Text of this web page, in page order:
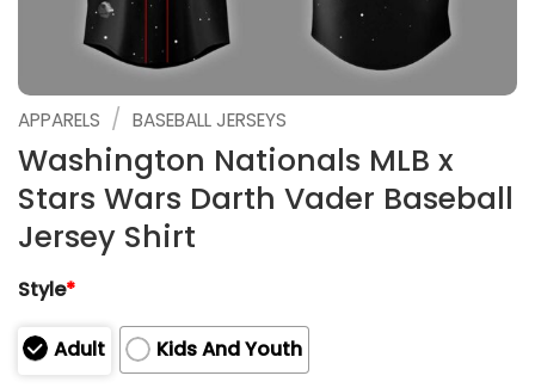
APPARELS / BASEBALL JERSEYS
Washington Nationals MLB x
Stars Wars Darth Vader Baseball
Jersey Shirt
Style*
Adult
Kids And Youth